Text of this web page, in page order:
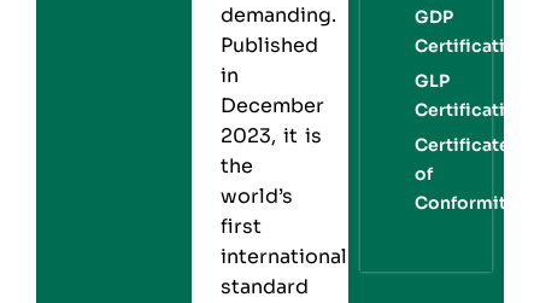
demanding.
Published
in
December
2023, it is
the
world’s
first
international
standard
GDP
Certification
GLP
Certification
Certificate
of
Conformity